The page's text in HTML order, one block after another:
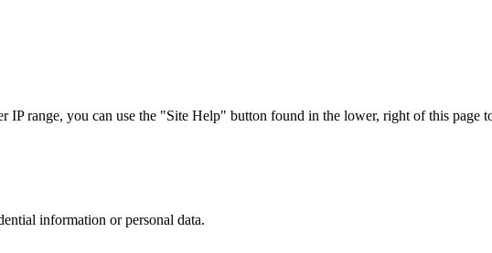
range, you can use the "Site Help" button found in the lower, right of this page
information or personal data.